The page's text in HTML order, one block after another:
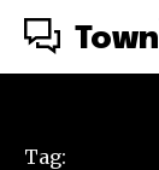
Town
Tag: